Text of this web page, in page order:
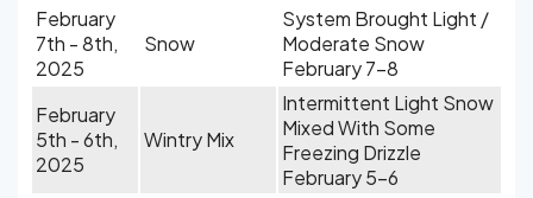
February
7th - 8th,
2025
Snow
System Brought Light /
Moderate Snow
February 7-8
February
5th - 6th,
2025
Wintry Mix
Intermittent Light Snow
Mixed With Some
Freezing Drizzle
February 5-6